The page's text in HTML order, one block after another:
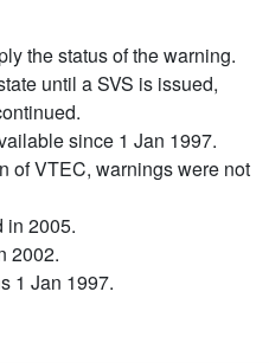
the status of the warning.
until a SVS is issued,
since 1 Jan 1997.
of VTEC, warnings were not
in 2005.
2002.
1 Jan 1997.